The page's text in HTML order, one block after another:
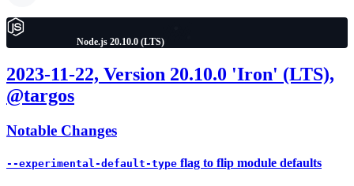
Node.js 20.10.0 (LTS)
2023-11-22, Version 20.10.0 'Iron' (LTS),
@targos
Notable Changes
--experimental-default-type flag to flip module defaults